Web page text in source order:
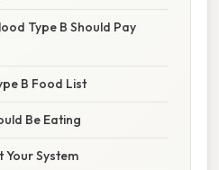
Type B Should Pay
B Food List
Be Eating
System